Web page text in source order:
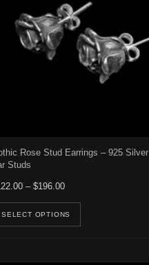
The options may be chosen
Rose Stud Earrings – 925
Studs
– $196.00Price range:
SELECT OPTIONS
This